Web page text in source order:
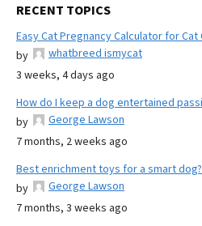
RECENT TOPICS
Easy Cat Pregnancy Calculator for Cat
by
whatbreed ismycat
3 weeks, 4 days ago
How do I keep a dog entertained
by
George Lawson
7 months, 2 weeks ago
Best enrichment toys for a smart
by
George Lawson
7 months, 3 weeks ago